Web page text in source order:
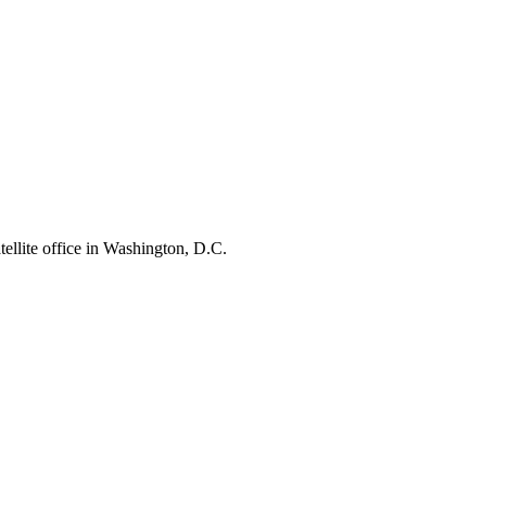
office in Washington, D.C.